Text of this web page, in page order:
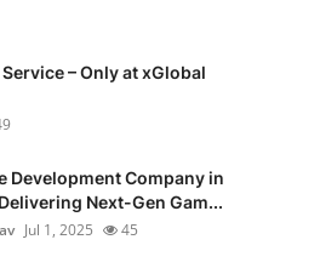
– Only at xGlobal
Development Company in
Next-Gen Gam...
Jul 1, 2025 45